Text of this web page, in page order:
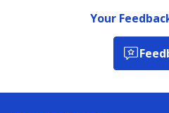
Your